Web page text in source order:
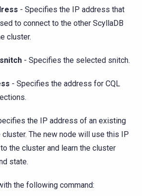
- Specifies the IP address that
to connect to the other ScyllaDB
cluster.
- Specifies the selected snitch.
- Specifies the address for CQL
the IP address of an existing
cluster. The new node will use this IP
the cluster and learn the cluster
state.
the following command: